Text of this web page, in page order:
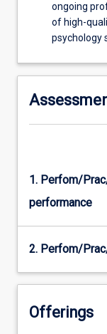
ongoing
of high-
psychology
1. Perfom/
performance
2. Perfom/
Offerings